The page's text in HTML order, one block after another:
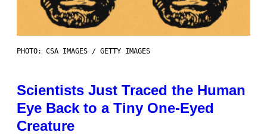
PHOTO: CSA IMAGES / GETTY IMAGES
Scientists Just Traced the Human
Eye Back to a Tiny One-Eyed
Creature